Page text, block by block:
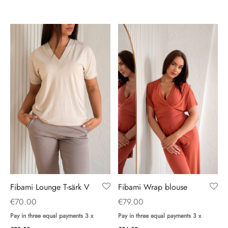
Fibami Lounge T-särk V
€70.00
Pay in three equal payments 3 x
Fibami Wrap blouse
€79.00
Pay in three equal payments 3 x